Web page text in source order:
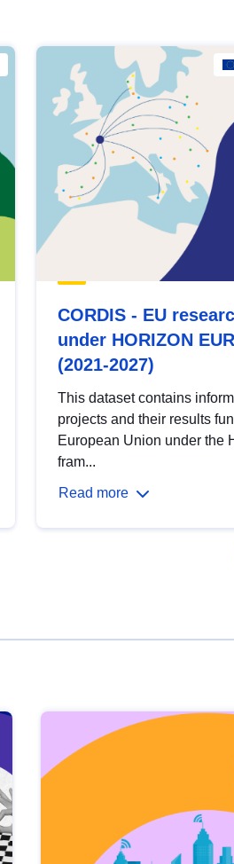
CORDIS - EU
under HORIZON
(2021-2027)
This dataset contains
projects and their results
European Union under the
fram...
Read more